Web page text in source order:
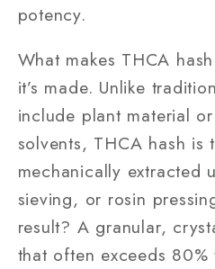
potency.
What makes THCA
it’s made. Unlike
include plant material
solvents, THCA hash is
mechanically extracted
sieving, or rosin
result? A granular,
that often exceeds